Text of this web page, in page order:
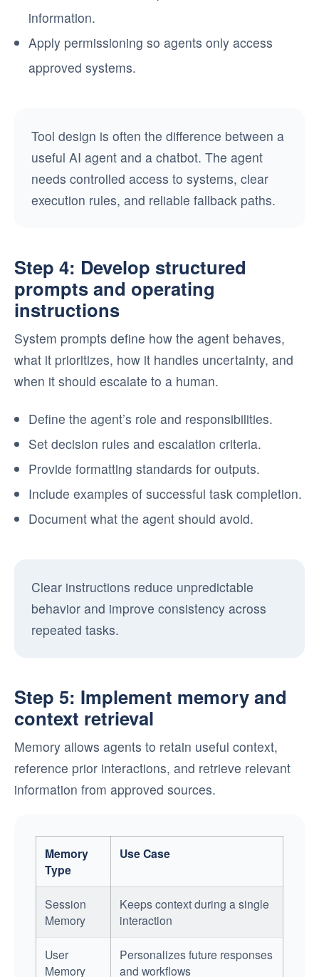
information.
Apply permissioning so agents only access
approved systems.
Tool design is often the difference between a
useful AI agent and a chatbot. The agent
needs controlled access to systems, clear
execution rules, and reliable fallback paths.
Step 4: Develop structured
prompts and operating
instructions
System prompts define how the agent behaves,
what it prioritizes, how it handles uncertainty, and
when it should escalate to a human.
Define the agent’s role and responsibilities.
Set decision rules and escalation criteria.
Provide formatting standards for outputs.
Include examples of successful task completion.
Document what the agent should avoid.
Clear instructions reduce unpredictable
behavior and improve consistency across
repeated tasks.
Step 5: Implement memory and
context retrieval
Memory allows agents to retain useful context,
reference prior interactions, and retrieve relevant
information from approved sources.
Memory
Type
Use Case
Session
Memory
Keeps context during a single
interaction
User
Memory
Personalizes future responses
and workflows